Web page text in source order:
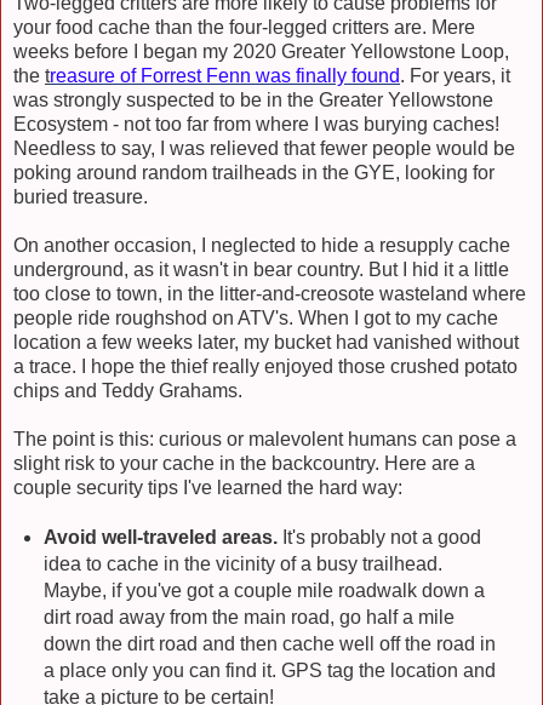
your food cache than the four-legged critters are. Mere
weeks before I began my 2020 Greater Yellowstone Loop,
the treasure of Forrest Fenn was finally found. For years, it
was strongly suspected to be in the Greater Yellowstone
Ecosystem - not too far from where I was burying caches!
Needless to say, I was relieved that fewer people would be
poking around random trailheads in the GYE, looking for
buried treasure.
On another occasion, I neglected to hide a resupply cache
underground, as it wasn't in bear country. But I hid it a little
too close to town, in the litter-and-creosote wasteland where
people ride roughshod on ATV's. When I got to my cache
location a few weeks later, my bucket had vanished without
a trace. I hope the thief really enjoyed those crushed potato
chips and Teddy Grahams.
The point is this: curious or malevolent humans can pose a
slight risk to your cache in the backcountry. Here are a
couple security tips I've learned the hard way:
Avoid well-traveled areas.It's probably not a good
idea to cache in the vicinity of a busy trailhead.
Maybe, if you've got a couple mile roadwalk down a
dirt road away from the main road, go half a mile
down the dirt road and then cache well off the road in
a place only you can find it. GPS tag the location and
take a picture to be certain!